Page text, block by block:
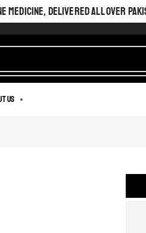
MEDICINE, DELIVERED ALL OVER
us